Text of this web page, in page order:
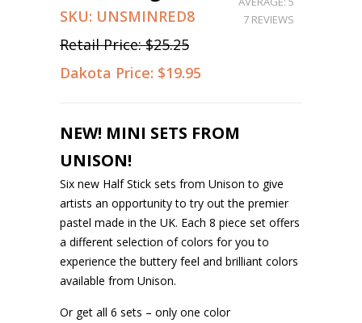
SKU: UNSMINRED8
Retail Price:$25.25
Dakota Price: $19.95
7 REVIEWS
NEW! MINI SETS FROM
UNISON!
Six new Half Stick sets from Unison to give
artists an opportunity to try out the premier
pastel made in the UK. Each 8 piece set offers
a different selection of colors for you to
experience the buttery feel and brilliant colors
available from Unison.
Or get all 6 sets – only one color